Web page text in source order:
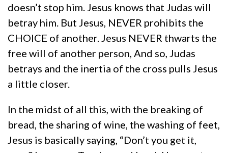
doesn’t stop him. Jesus knows that Judas will
betray him. But Jesus, NEVER prohibits the
CHOICE of another. Jesus NEVER thwarts the
free will of another person, And so, Judas
betrays and the inertia of the cross pulls Jesus
a little closer.
In the midst of all this, with the breaking of
bread, the sharing of wine, the washing of feet,
Jesus is basically saying, “Don’t you get it,